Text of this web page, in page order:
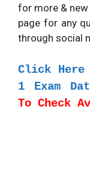
for more &
page for any
through social
Click Here
1 Exam
To Check